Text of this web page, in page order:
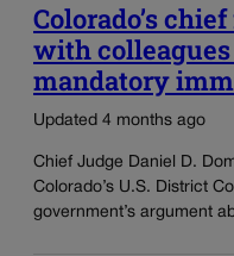
Colorado’s
with
mandatory
Updated 4 months ago
Chief Judge Daniel D.
Colorado’s U.S. District
government’s argument